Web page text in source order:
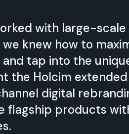
with large-
we knew how to
tap into the
the Holcim
digital
flagship products